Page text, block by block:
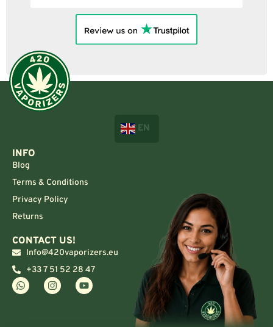
EN
INFO
Blog
Terms & Conditions
Privacy Policy
Returns
CONTACT US!
Info@420vaporizers.eu
+33 7 51 52 28 47